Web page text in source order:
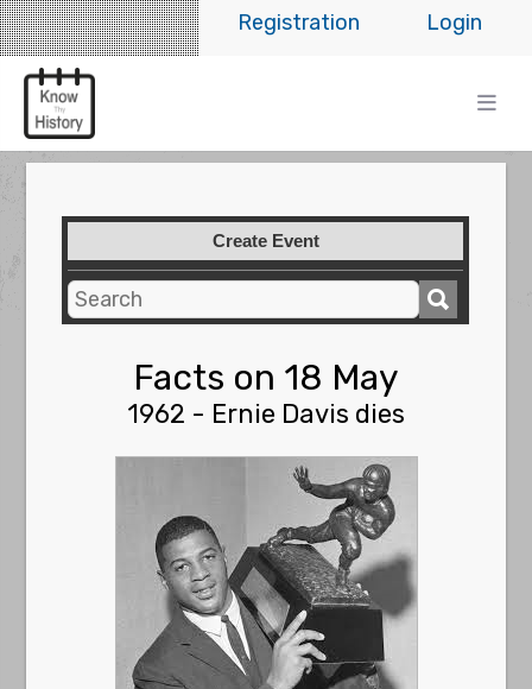
Login
Registration
Create Event
Facts on 18 May
1962 - Ernie Davis dies